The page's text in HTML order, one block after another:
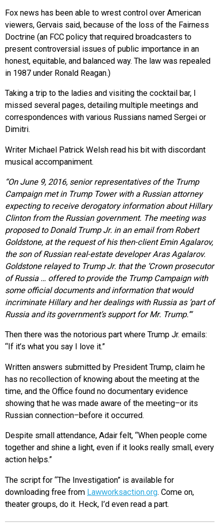
Fox news has been able to wrest control over American
viewers, Gervais said, because of the loss of the Fairness
Doctrine (an FCC policy that required broadcasters to
present controversial issues of public importance in an
honest, equitable, and balanced way. The law was repealed
in 1987 under Ronald Reagan.)
Taking a trip to the ladies and visiting the cocktail bar, I
missed several pages, detailing multiple meetings and
correspondences with various Russians named Sergei or
Dimitri.
Writer Michael Patrick Welsh read his bit with discordant
musical accompaniment.
“On June 9, 2016, senior representatives of the Trump
Campaign met in Trump Tower with a Russian attorney
expecting to receive derogatory information about Hillary
Clinton from the Russian government. The meeting was
proposed to Donald Trump Jr. in an email from Robert
Goldstone, at the request of his then-client Emin Agalarov,
the son of Russian real-estate developer Aras Agalarov.
Goldstone relayed to Trump Jr. that the ‘Crown prosecutor
of Russia … offered to provide the Trump Campaign with
some official documents and information that would
incriminate Hillary and her dealings with Russia as ‘part of
Russia and its government’s support for Mr. Trump.’“
Then there was the notorious part where Trump Jr. emails:
“If it’s what you say I love it.”
Written answers submitted by President Trump, claim he
has no recollection of knowing about the meeting at the
time, and the Office found no documentary evidence
showing that he was made aware of the meeting–or its
Russian connection–before it occurred.
Despite small attendance, Adair felt, “When people come
together and shine a light, even if it looks really small, every
action helps.”
The script for “The Investigation” is available for
downloading free from Lawworksaction.org. Come on,
theater groups, do it. Heck, I’d even read a part.